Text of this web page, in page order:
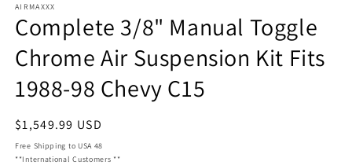
1
in
modal
AIRMAXXX
Complete 3/8" Manual Toggle
Chrome Air Suspension Kit Fits
1988-98 Chevy C15
Regular
price
$1,549.99 USD
Free Shipping to USA 48
**International Customers **